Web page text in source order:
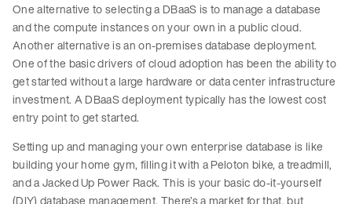
One alternative to selecting a DBaaS is to manage a database
and the compute instances on your own in a public cloud.
Another alternative is an on-premises database deployment.
One of the basic drivers of cloud adoption has been the ability to
get started without a large hardware or data center infrastructure
investment. A DBaaS deployment typically has the lowest cost
entry point to get started.
Setting up and managing your own enterprise database is like
building your home gym, filling it with a Peloton bike, a treadmill,
and a Jacked Up Power Rack. This is your basic do-it-yourself
(DIY) database management. There’s a market for that, but